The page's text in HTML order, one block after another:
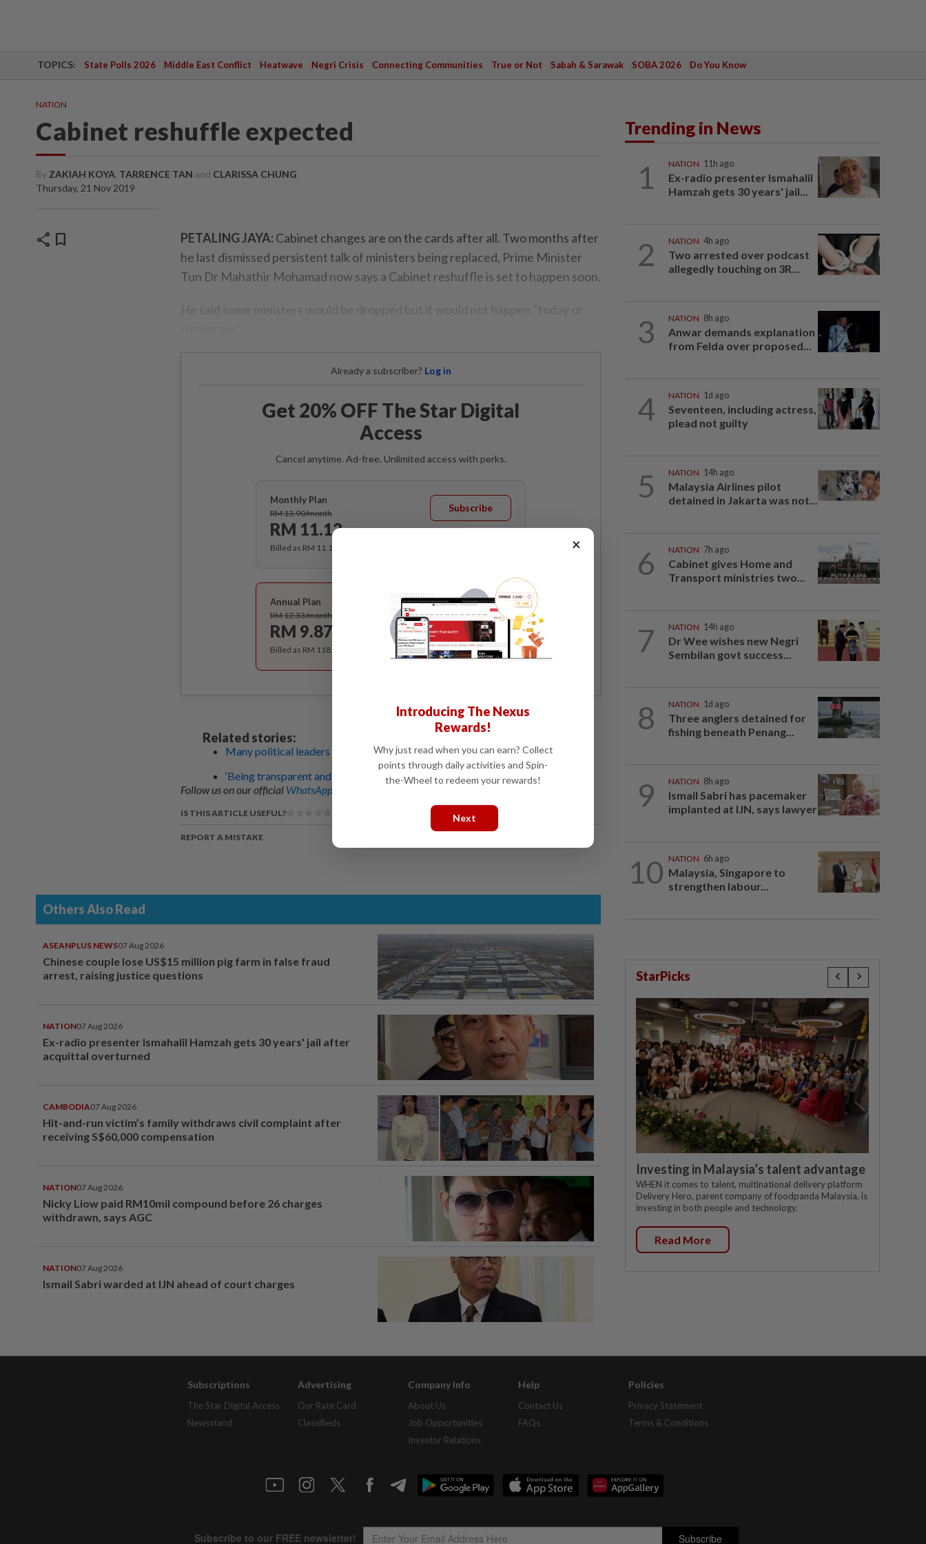
TOPICS: State Polls 2026 Middle East Conflict Heatwave Negri Crisis Connecting Communities True or Not Sabah & Sarawak SOBA 2026 Do You Know
NATION
Cabinet reshuffle expected
By ZAKIAH KOYA, TARRENCE TAN and CLARISSA CHUNG
Thursday, 21 Nov 2019
share bookmark PETALING JAYA: Cabinet changes are on the cards after all. Two months after
he last dismissed persistent talk of ministers being replaced, Prime Minister
Tun Dr Mahathir Mohamad now says a Cabinet reshuffle is set to happen soon.
He said some ministers would be dropped but it would not happen “today or
Already a subscriber? Log in
Get 20% OFF The Star Digital
Access
Cancel anytime. Ad-free. Unlimited access with perks.
Monthly Plan
RM 13.90/month
RM 11.12
Subscribe
Billed as RM 11.12 for the 1st month, RM 13.90 thereafter.
Annual Plan
RM 12.33/month
RM 9.87
Subscribe
Billed as RM 118.40 for the 1st year, RM 148 thereafter.
Related stories:
Many political leaders ready to accept the changes
‘Being transparent and accountable are key pillars’
Follow us on our official WhatsApp channel for breaking news alerts and key updates!
IS THIS ARTICLE USEFUL?
REPORT A MISTAKE
Others Also Read
ASEANPLUS NEWS07 Aug 2026
Chinese couple lose US$15 million pig farm in false fraud
arrest, raising justice questions
NATION07 Aug 2026
Ex-radio presenter Ismahalil Hamzah gets 30 years' jail after
acquittal overturned
CAMBODIA07 Aug 2026
Hit-and-run victim’s family withdraws civil complaint after
receiving S$60,000 compensation
NATION07 Aug 2026
Nicky Liow paid RM10mil compound before 26 charges
withdrawn, says AGC
NATION07 Aug 2026
Ismail Sabri warded at IJN ahead of court charges
Trending in News
1 NATION 11h ago
Ex-radio presenter Ismahalil
Hamzah gets 30 years' jail...
2 NATION 4h ago
Two arrested over podcast
allegedly touching on 3R...
3 NATION 8h ago
Anwar demands explanation
from Felda over proposed...
4 NATION 1d ago
Seventeen, including actress,
plead not guilty
5 NATION 14h ago
Malaysia Airlines pilot
detained in Jakarta was not...
6 NATION 7h ago
Cabinet gives Home and
Transport ministries two...
7 NATION 14h ago
Dr Wee wishes new Negri
Sembilan govt success...
8 NATION 1d ago
Three anglers detained for
fishing beneath Penang...
9 NATION 8h ago
Ismail Sabri has pacemaker
implanted at IJN, says lawyer
10 NATION 6h ago
Malaysia, Singapore to
strengthen labour...
StarPicks
Investing in Malaysia’s talent advantage
WHEN it comes to talent, multinational delivery platform
Delivery Hero, parent company of foodpanda Malaysia, is
investing in both people and technology.
Read More
Subscriptions
The Star Digital Access
Newsstand
Advertising
Our Rate Card
Classifieds
Company Info
About Us
Job Opportunities
Investor Relations
Help
Contact Us
FAQs
Policies
Privacy Statement
Terms & Conditions
×
Introducing The Nexus
Rewards!
Why just read when you can earn? Collect
points through daily activities and Spin-
the-Wheel to redeem your rewards!
Next